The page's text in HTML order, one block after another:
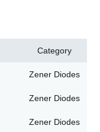
Category
Zener Diodes
Zener Diodes
Zener Diodes